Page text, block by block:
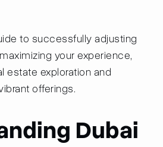
to successfully adjusting
your experience,
estate exploration and
offerings.
Dubai